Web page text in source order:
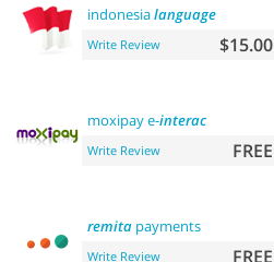
indonesialanguage
Write Review $15.00
moxipay e-interac
Write Review FREE
remita payments
Write Review FREE